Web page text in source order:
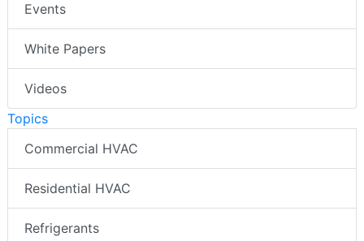
Events
White Papers
Videos
Topics
Commercial HVAC
Residential HVAC
Refrigerants